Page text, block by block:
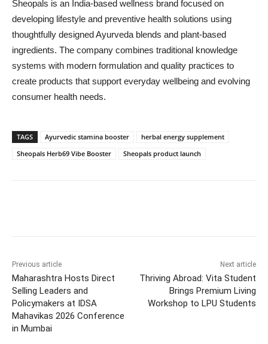
Sheopals is an India-based wellness brand focused on
developing lifestyle and preventive health solutions using
thoughtfully designed Ayurveda blends and plant-based
ingredients. The company combines traditional knowledge
systems with modern formulation and quality practices to
create products that support everyday wellbeing and evolving
consumer health needs.
TAGS Ayurvedic stamina booster
herbal energy supplement
Sheopals Herb69 Vibe Booster
Sheopals product launch
Previous article
Maharashtra Hosts Direct
Selling Leaders and
Policymakers at IDSA
Mahavikas 2026 Conference
in Mumbai
Next article
Thriving Abroad: Vita Student
Brings Premium Living
Workshop to LPU Students